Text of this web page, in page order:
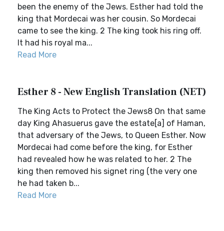
been the enemy of the Jews. Esther had told the
king that Mordecai was her cousin. So Mordecai
came to see the king. 2 The king took his ring off.
It had his royal ma...
Read More
Esther 8 - New English Translation (NET)
The King Acts to Protect the Jews8 On that same
day King Ahasuerus gave the estate[a] of Haman,
that adversary of the Jews, to Queen Esther. Now
Mordecai had come before the king, for Esther
had revealed how he was related to her. 2 The
king then removed his signet ring (the very one
he had taken b...
Read More